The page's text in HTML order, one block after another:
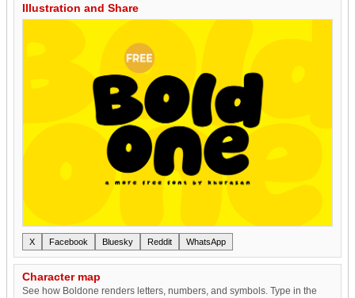
Illustration and Share
X Facebook Bluesky Reddit WhatsApp
Character map
See how Boldone renders letters, numbers, and symbols. Type in the